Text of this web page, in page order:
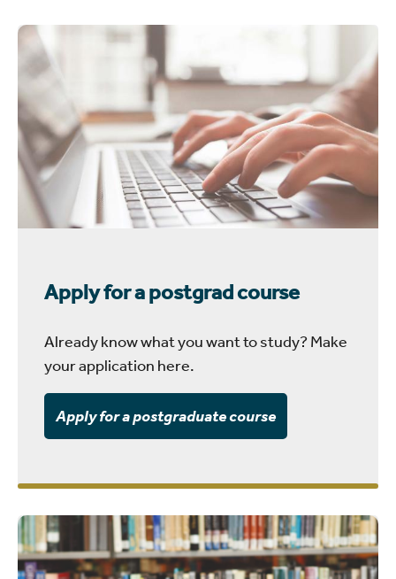
Apply for a postgrad course
Already know what you want to study? Make
your application here.
Apply for a postgraduate course